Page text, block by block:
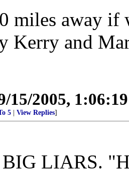
miles away if
Kerry and
15/2005,
5 View Replies]
BIG LIARS.